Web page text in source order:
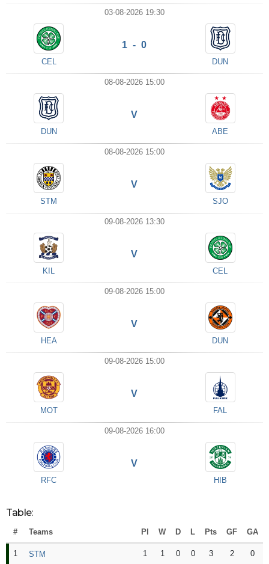
03-08-2026 19:30
CEL
1 - 0
DUN
08-08-2026 15:00
DUN
V
ABE
08-08-2026 15:00
STM
V
SJO
09-08-2026 13:30
KIL
V
CEL
09-08-2026 15:00
HEA
V
DUN
09-08-2026 15:00
MOT
V
FAL
09-08-2026 16:00
RFC
V
HIB
Table:
# Teams Pl W D L Pts GF GA
1 STM 1 1 0 0 3 2 0